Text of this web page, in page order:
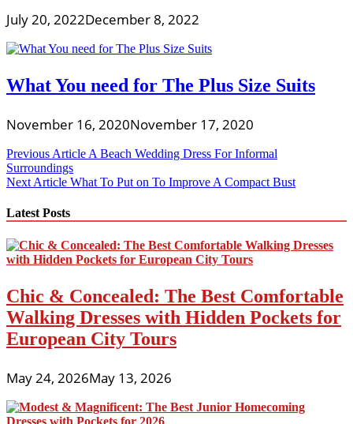
July 20, 2022December 8, 2022
What You need for The Plus Size Suits
November 16, 2020November 17, 2020
Post
navigation
Previous Article A Beach Wedding Dress For Informal
Surroundings
Next Article What To Put on To Improve A Compact Bust
Latest Posts
Chic & Concealed: The Best Comfortable
Walking Dresses with Hidden Pockets for
European City Tours
May 24, 2026May 13, 2026